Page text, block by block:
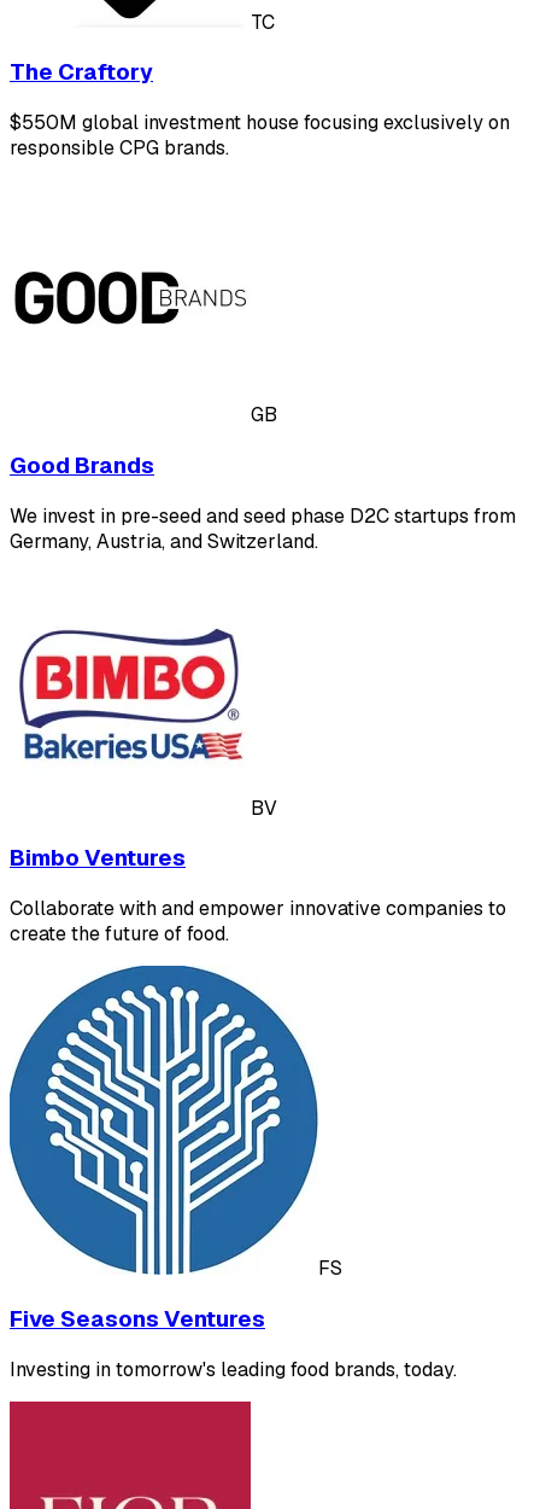
TC
The Craftory
$550M global investment house focusing exclusively on
responsible CPG brands.
GB
Good Brands
We invest in pre-seed and seed phase D2C startups from
Germany, Austria, and Switzerland.
BV
Bimbo Ventures
Collaborate with and empower innovative companies to
create the future of food.
FS
Five Seasons Ventures
Investing in tomorrow's leading food brands, today.